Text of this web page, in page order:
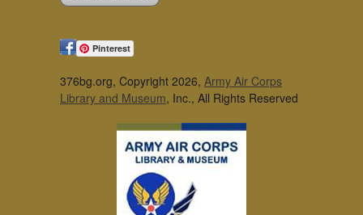
Pinterest
376bg.org, Copyright 2026, Army Air Corps
Library and Museum, Inc., All Rights Reserved